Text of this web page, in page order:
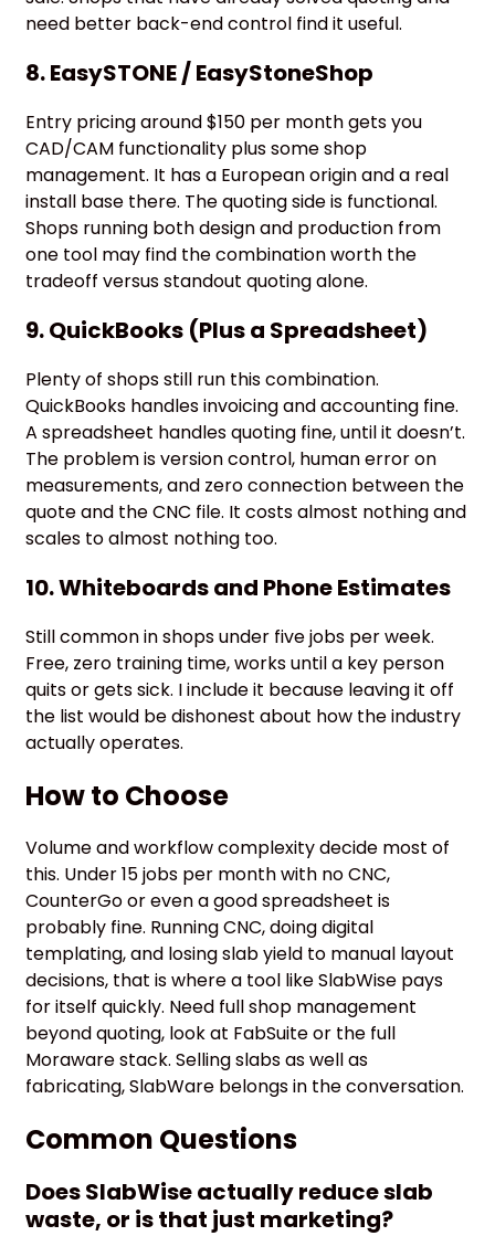
need better back-end control find it useful.
8. EasySTONE / EasyStoneShop
Entry pricing around $150 per month gets you
CAD/CAM functionality plus some shop
management. It has a European origin and a real
install base there. The quoting side is functional.
Shops running both design and production from
one tool may find the combination worth the
tradeoff versus standout quoting alone.
9. QuickBooks (Plus a Spreadsheet)
Plenty of shops still run this combination.
QuickBooks handles invoicing and accounting fine.
A spreadsheet handles quoting fine, until it doesn’t.
The problem is version control, human error on
measurements, and zero connection between the
quote and the CNC file. It costs almost nothing and
scales to almost nothing too.
10. Whiteboards and Phone Estimates
Still common in shops under five jobs per week.
Free, zero training time, works until a key person
quits or gets sick. I include it because leaving it off
the list would be dishonest about how the industry
actually operates.
How to Choose
Volume and workflow complexity decide most of
this. Under 15 jobs per month with no CNC,
CounterGo or even a good spreadsheet is
probably fine. Running CNC, doing digital
templating, and losing slab yield to manual layout
decisions, that is where a tool like SlabWise pays
for itself quickly. Need full shop management
beyond quoting, look at FabSuite or the full
Moraware stack. Selling slabs as well as
fabricating, SlabWare belongs in the conversation.
Common Questions
Does SlabWise actually reduce slab
waste, or is that just marketing?